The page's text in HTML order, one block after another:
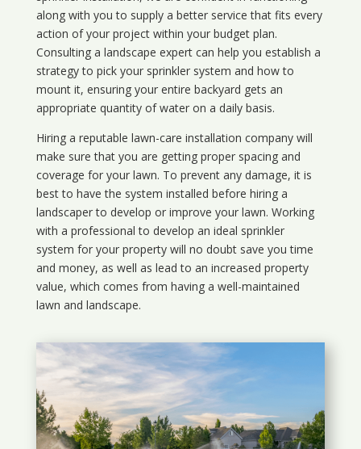
along with you to supply a better service that fits every
action of your project within your budget plan.
Consulting a landscape expert can help you establish a
strategy to pick your sprinkler system and how to
mount it, ensuring your entire backyard gets an
appropriate quantity of water on a daily basis.
Hiring a reputable lawn-care installation company will
make sure that you are getting proper spacing and
coverage for your lawn. To prevent any damage, it is
best to have the system installed before hiring a
landscaper to develop or improve your lawn. Working
with a professional to develop an ideal sprinkler
system for your property will no doubt save you time
and money, as well as lead to an increased property
value, which comes from having a well-maintained
lawn and landscape.